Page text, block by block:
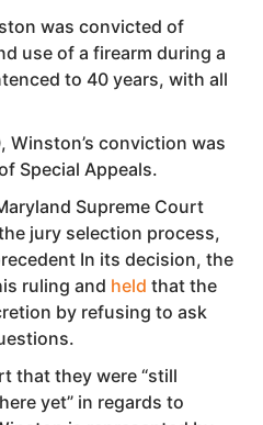
was convicted of
use of a firearm during a
to 40 years, with all
Winston’s conviction was
Special Appeals.
Supreme Court
jury selection process,
In its decision, the
ruling and held that the
by refusing to ask
that they were “still
yet” in regards to